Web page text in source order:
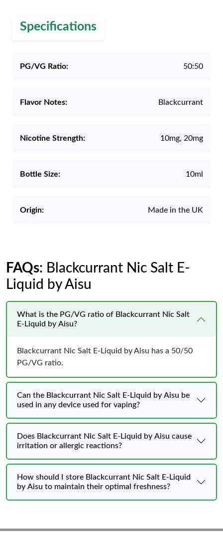
Specifications
PG/VG Ratio: 50:50
Flavor Notes: Blackcurrant
Nicotine Strength: 10mg, 20mg
Bottle Size: 10ml
Origin: Made in the UK
FAQs: Blackcurrant Nic Salt E-
Liquid by Aisu
What is the PG/VG ratio of Blackcurrant Nic Salt
E-Liquid by Aisu?
Blackcurrant Nic Salt E-Liquid by Aisu has a 50/50
PG/VG ratio.
Can the Blackcurrant Nic Salt E-Liquid by Aisu be
used in any device used for vaping?
Does Blackcurrant Nic Salt E-Liquid by Aisu cause
irritation or allergic reactions?
How should I store Blackcurrant Nic Salt E-Liquid
by Aisu to maintain their optimal freshness?